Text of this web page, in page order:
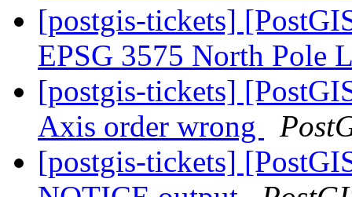
[postgis-tickets]
EPSG 3575 North Pole
[postgis-tickets]
Axis order wrong
[postgis-tickets]